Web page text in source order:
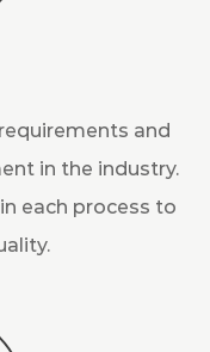
and
in the industry.
each process to